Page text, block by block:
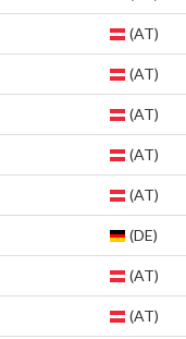
(AT)
(AT)
(AT)
(AT)
(AT)
(DE)
(AT)
(AT)